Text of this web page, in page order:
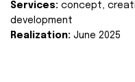
Services: concept,
development
Realization: June 2025